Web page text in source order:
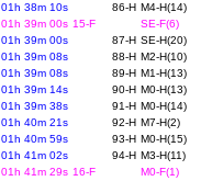
01h 38m 10s 86-H M4-H(14)
01h 39m 00s 15-F
SE-F(6)
01h 39m 00s 87-H SE-H(20)
01h 39m 08s 88-H M2-H(10)
01h 39m 08s 89-H M1-H(13)
01h 39m 14s 90-H M0-H(13)
01h 39m 38s 91-H M0-H(14)
01h 40m 21s 92-H M7-H(2)
01h 40m 59s 93-H M0-H(15)
01h 41m 02s 94-H M3-H(11)
01h 41m 29s 16-F
M0-F(1)